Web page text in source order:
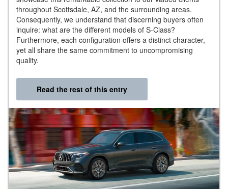
throughout Scottsdale, AZ, and the surrounding areas.
Consequently, we understand that discerning buyers often
inquire: what are the different models of S-Class?
Furthermore, each configuration offers a distinct character,
yet all share the same commitment to uncompromising
quality.
Read the rest of this entry